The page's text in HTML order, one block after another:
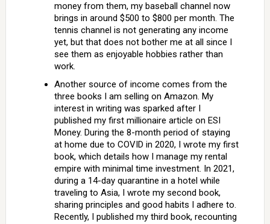
money from them, my baseball channel now
brings in around $500 to $800 per month. The
tennis channel is not generating any income
yet, but that does not bother me at all since I
see them as enjoyable hobbies rather than
work.
Another source of income comes from the
three books I am selling on Amazon. My
interest in writing was sparked after I
published my first millionaire article on ESI
Money. During the 8-month period of staying
at home due to COVID in 2020, I wrote my first
book, which details how I manage my rental
empire with minimal time investment. In 2021,
during a 14-day quarantine in a hotel while
traveling to Asia, I wrote my second book,
sharing principles and good habits I adhere to.
Recently, I published my third book, recounting